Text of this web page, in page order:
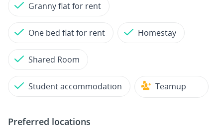
Granny flat for rent
One bed flat for rent Homestay
Shared Room
Student accommodation Teamup
Preferred locations